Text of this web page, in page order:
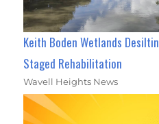
Keith Boden Wetlands
Staged Rehabilitation
Wavell Heights News